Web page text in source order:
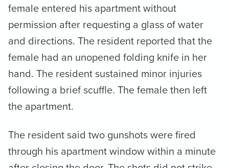
female entered his apartment without
permission after requesting a glass of water
and directions. The resident reported that the
female had an unopened folding knife in her
hand. The resident sustained minor injuries
following a brief scuffle. The female then left
the apartment.
The resident said two gunshots were fired
through his apartment window within a minute